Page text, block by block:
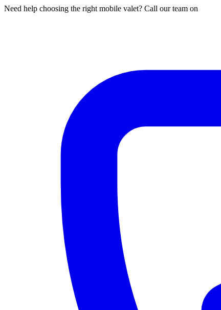
Need help choosing the right mobile valet? Call our team on